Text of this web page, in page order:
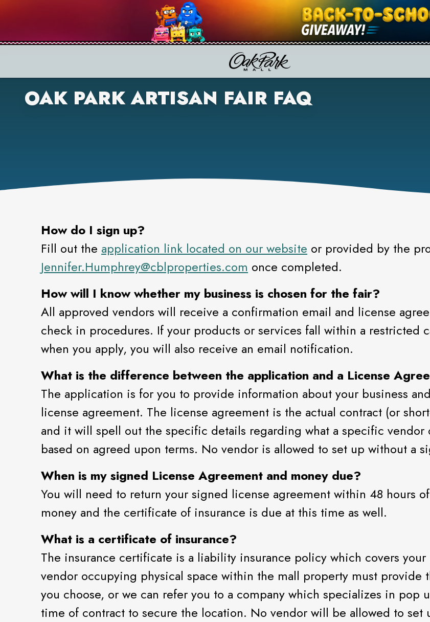
OAK PARK ARTISAN FAIR FAQ
How do I sign up?
Fill out the application link located on our website or provided by the
Jennifer.Humphrey@cblproperties.com once completed.
How will I know whether my business is chosen for the fair?
All approved vendors will receive a confirmation email and license
check in procedures. If your products or services fall within a restricted
when you apply, you will also receive an email notification.
What is the difference between the application and a License
The application is for you to provide information about your business
license agreement. The license agreement is the actual contract (or
and it will spell out the specific details regarding what a specific
based on agreed upon terms. No vendor is allowed to set up without a
When is my signed License Agreement and money due?
You will need to return your signed license agreement within 48 hours
money and the certificate of insurance is due at this time as well.
What is a certificate of insurance?
The insurance certificate is a liability insurance policy which covers
vendor occupying physical space within the mall property must provide
you choose, or we can refer you to a company which specializes in pop
time of contract to secure the location. No vendor will be allowed to